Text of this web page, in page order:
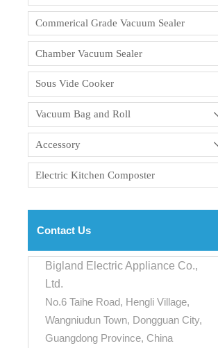
Commerical Grade Vacuum Sealer
Chamber Vacuum Sealer
Sous Vide Cooker
Vacuum Bag and Roll
Accessory
Electric Kitchen Composter
Contact Us
Bigland Electric Appliance Co.,
Ltd.
No.6 Taihe Road, Hengli Village,
Wangniudun Town, Dongguan City,
Guangdong Province, China